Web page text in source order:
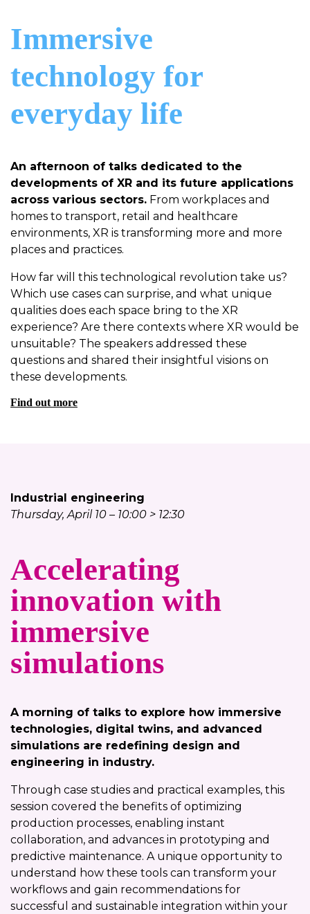
Immersive
technology for
everyday life
An afternoon of talks dedicated to the
developments of XR and its future applications
across various sectors. From workplaces and
homes to transport, retail and healthcare
environments, XR is transforming more and more
places and practices.
How far will this technological revolution take us?
Which use cases can surprise, and what unique
qualities does each space bring to the XR
experience? Are there contexts where XR would be
unsuitable? The speakers addressed these
questions and shared their insightful visions on
these developments.
Find out more
Industrial engineering
Thursday, April 10 – 10:00 > 12:30
Accelerating
innovation with
immersive
simulations
A morning of talks to explore how immersive
technologies, digital twins, and advanced
simulations are redefining design and
engineering in industry.
Through case studies and practical examples, this
session covered the benefits of optimizing
production processes, enabling instant
collaboration, and advances in prototyping and
predictive maintenance. A unique opportunity to
understand how these tools can transform your
workflows and gain recommendations for
successful and sustainable integration within your